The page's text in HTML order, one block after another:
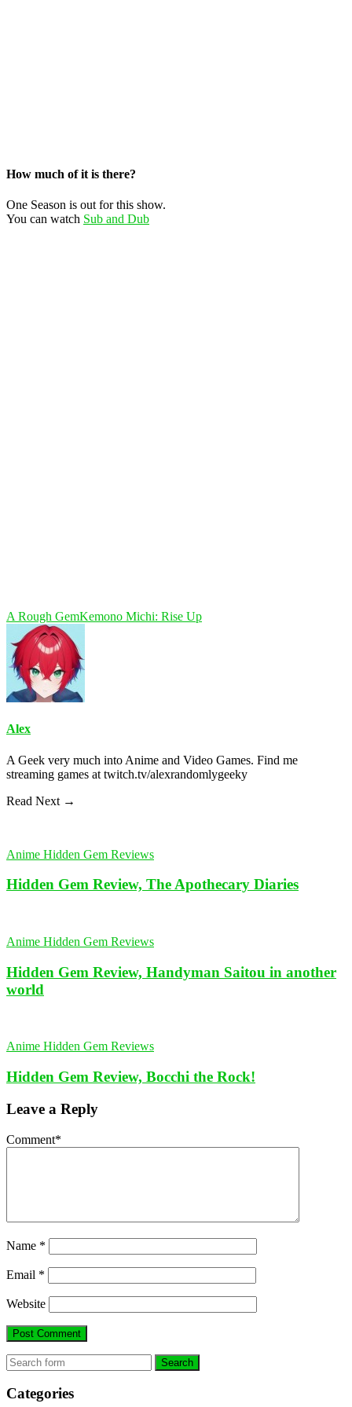
How much of it is there?
One Season is out for this show.
You can watch Sub and Dub
A Rough GemKemono Michi: Rise Up
Alex
A Geek very much into Anime and Video Games. Find me
streaming games at twitch.tv/alexrandomlygeeky
Read Next →
Anime Hidden Gem Reviews
Hidden Gem Review, The Apothecary Diaries
Anime Hidden Gem Reviews
Hidden Gem Review, Handyman Saitou in another
world
Anime Hidden Gem Reviews
Hidden Gem Review, Bocchi the Rock!
Leave a Reply
Comment*
Name *
Email *
Website
Search
Categories